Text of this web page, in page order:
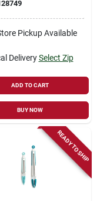
Pickup Available
Delivery Select Zip
ADD TO CART
BUY NOW
READY TO SHIP